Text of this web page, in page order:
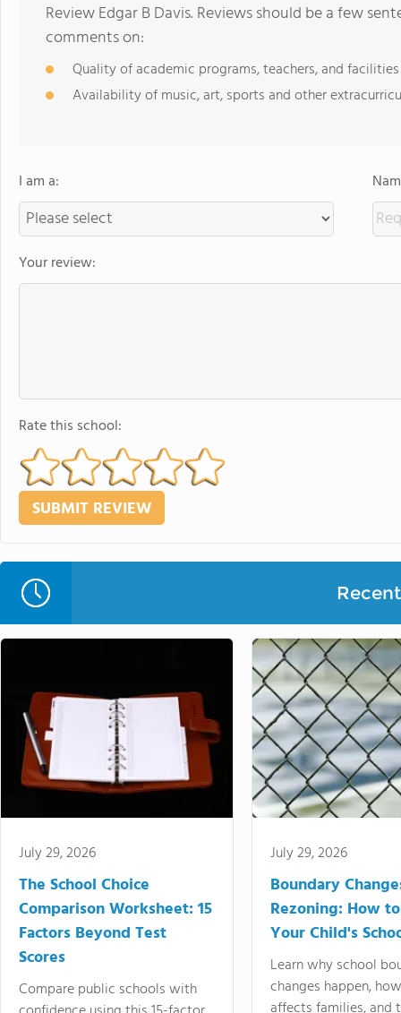
Review Edgar B Davis. Reviews should be a few
comments on:
Quality of academic programs, teachers, and facilities
Availability of music, art, sports and other
I am a:
Your review:
Rate this school:
July 29, 2026
The School Choice
Comparison Worksheet: 15
Factors Beyond Test
Scores
Compare public schools with
July 29, 2026
Boundary
Rezoning: How
Your Child's
Learn why school
changes happen,